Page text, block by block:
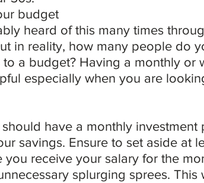
budget
heard of this many times
in reality, how many people do
to a budget? Having a monthly or
especially when you are
have a monthly investment
savings. Ensure to set aside at
you receive your salary for the
splurging sprees.